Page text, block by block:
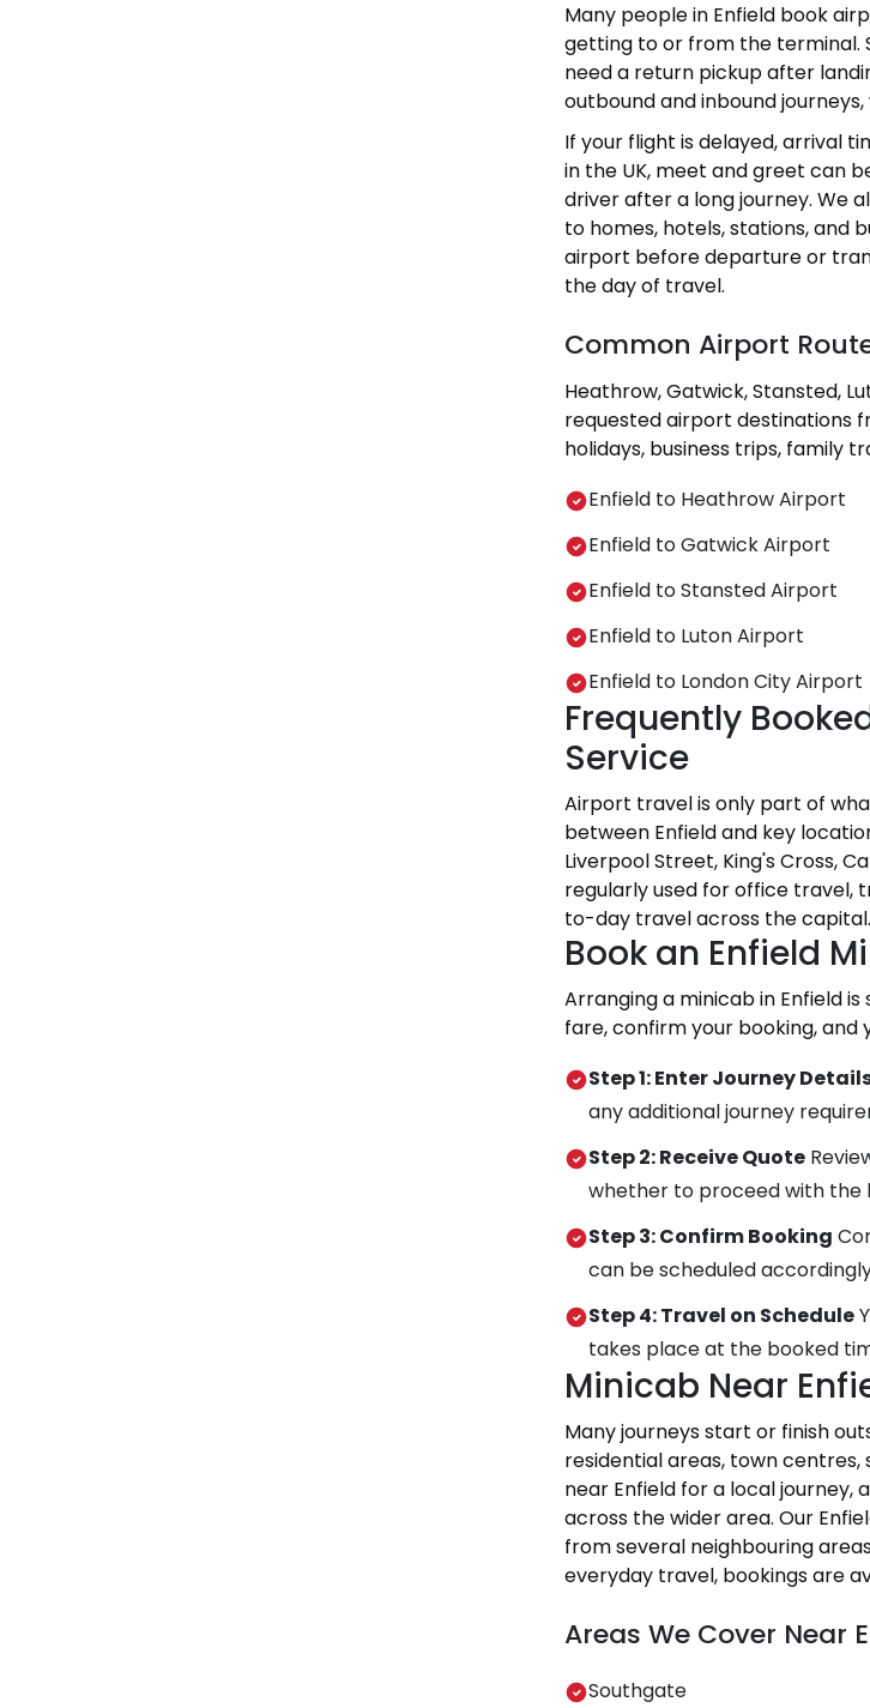
Many people in Enfield book
getting to or from the terminal.
need a return pickup after
outbound and inbound
If your flight is delayed, arrival
in the UK, meet and greet can
driver after a long journey. We
to homes, hotels, stations, and
airport before departure or
the day of travel.
Common Airport
Heathrow, Gatwick, Stansted,
requested airport destinations
holidays, business trips, family
Enfield to Heathrow Airport
Enfield to Gatwick Airport
Enfield to Stansted Airport
Enfield to Luton Airport
Enfield to London City Airport
Frequently
Service
Airport travel is only part of
between Enfield and key
Liverpool Street, King's Cross,
regularly used for office travel,
to-day travel across the capital.
Book an Enfield
Arranging a minicab in Enfield
fare, confirm your booking,
Step 1: Enter Journey
any additional journey
Step 2: Receive Quote
whether to proceed with the
Step 3: Confirm Booking
can be scheduled
Step 4: Travel on Schedule
takes place at the booked
Minicab Near
Many journeys start or finish
residential areas, town centres,
near Enfield for a local
across the wider area. Our
from several neighbouring
everyday travel, bookings are
Areas We Cover Near
Southgate